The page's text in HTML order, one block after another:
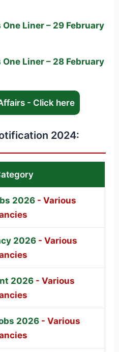
Liner – 29 February
Liner – 28 February
- Click here
2024:
2026- Various
2026- Various
2026- Various
2026 - Various